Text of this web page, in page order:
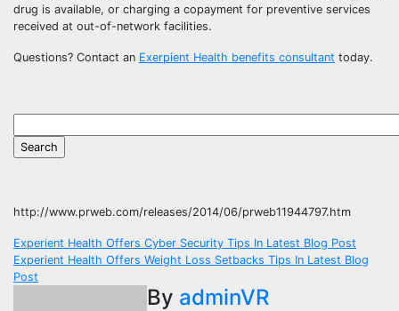
drug is available, or charging a copayment for preventive services
received at out-of-network facilities.
Questions? Contact an Exerpient Health benefits consultant today.
http://www.prweb.com/releases/2014/06/prweb11944797.htm
Post
navigation
Experient Health Offers Cyber Security Tips In Latest Blog Post
Experient Health Offers Weight Loss Setbacks Tips In Latest Blog
Post
By adminVR